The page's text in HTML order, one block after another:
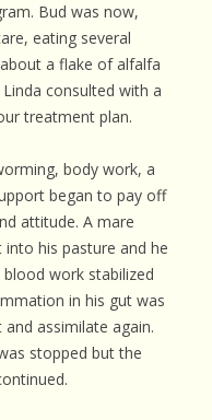
Bud was now,
eating several
a flake of alfalfa
consulted with a
treatment plan.
body work, a
began to pay off
attitude. A mare
his pasture and he
blood work stabilized
in his gut was
assimilate again.
stopped but the